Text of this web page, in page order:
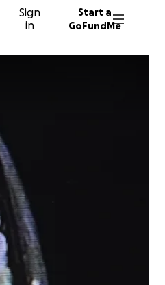
Sign
in
Start a
GoFundMe